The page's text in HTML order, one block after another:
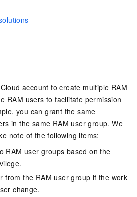
account to create multiple RAM
RAM users to facilitate permission
you can grant the same
in the same RAM user group. We
note of the following items:
RAM user groups based on the
from the RAM user group if the work
change.